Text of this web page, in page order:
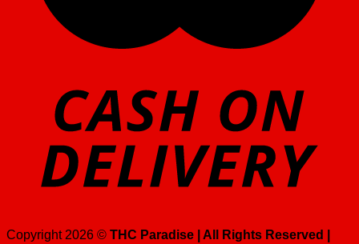
Copyright 2026 © THC Paradise | All Rights Reserved |